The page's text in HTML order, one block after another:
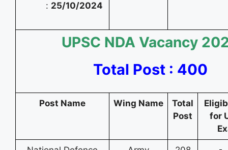
: 25/10/2024
UPSC NDA Vacancy
Total Post : 400
Post Name Wing Name
Total
Post
for